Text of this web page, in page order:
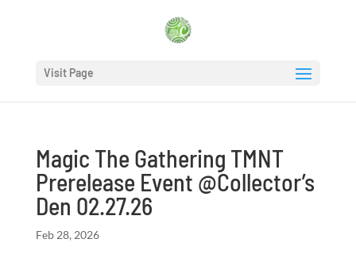
Visit Page
Magic The Gathering TMNT
Prerelease Event @Collector’s
Den 02.27.26
Feb 28, 2026